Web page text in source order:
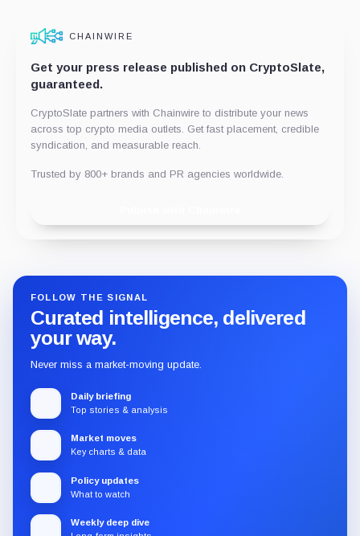
CHAINWIRE
Get your press release published on CryptoSlate,
guaranteed.
CryptoSlate partners with Chainwire to distribute your news
across top crypto media outlets. Get fast placement, credible
syndication, and measurable reach.
Trusted by 800+ brands and PR agencies worldwide.
FOLLOW THE SIGNAL
Curated intelligence, delivered
your way.
Never miss a market-moving update.
Daily briefing
Top stories & analysis
Market moves
Key charts & data
Policy updates
What to watch
Weekly deep dive